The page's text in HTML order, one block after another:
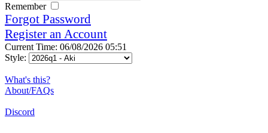
Remember
Forgot Password
Register an Account
Current Time: 06/08/2026 05:51
Style:
What's this?
About/FAQs
Discord